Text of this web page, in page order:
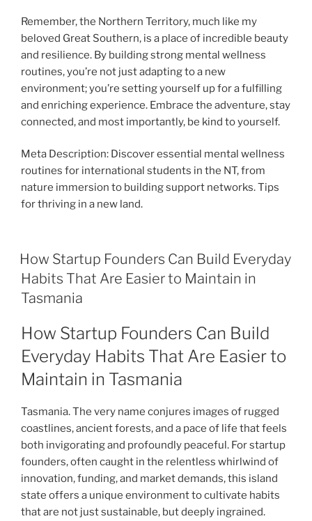
Remember, the Northern Territory, much like my
beloved Great Southern, is a place of incredible beauty
and resilience. By building strong mental wellness
routines, you’re not just adapting to a new
environment; you’re setting yourself up for a fulfilling
and enriching experience. Embrace the adventure, stay
connected, and most importantly, be kind to yourself.
Meta Description: Discover essential mental wellness
routines for international students in the NT, from
nature immersion to building support networks. Tips
for thriving in a new land.
How Startup Founders Can Build Everyday
Habits That Are Easier to Maintain in
Tasmania
How Startup Founders Can Build
Everyday Habits That Are Easier to
Maintain in Tasmania
Tasmania. The very name conjures images of rugged
coastlines, ancient forests, and a pace of life that feels
both invigorating and profoundly peaceful. For startup
founders, often caught in the relentless whirlwind of
innovation, funding, and market demands, this island
state offers a unique environment to cultivate habits
that are not just sustainable, but deeply ingrained.